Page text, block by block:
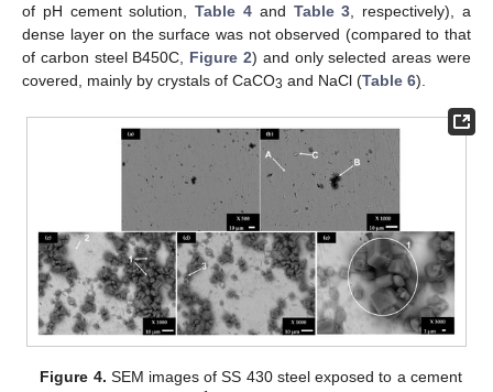
of pH cement solution,Table 4 and Table 3 , respectively), a
dense layer on the surface was not observed (compared to that
of carbon steel B450C, Figure 2) and only selected areas were
covered, mainly by crystals of CaCO3 and NaCl (Table 6).
Figure 4. SEM images of SS 430 steel exposed to a cement